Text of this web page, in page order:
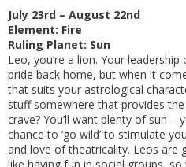
July 23rd – August 22nd
Element: Fire
Ruling Planet: Sun
Leo, you’re a lion. Your
pride back home, but when it
that suits your astrological
stuff somewhere that provides
crave? You’ll want plenty of sun –
chance to ‘go wild’ to stimulate
and love of theatricality. Leos are